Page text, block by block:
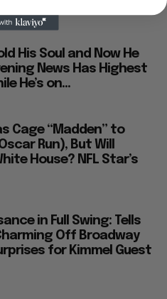
His Soul and Now He
News Has Highest
He’s on...
Cage “Madden” to
Run), But Will
House? NFL Star’s
in Full Swing: Tells
Off Broadway
for Kimmel Guest